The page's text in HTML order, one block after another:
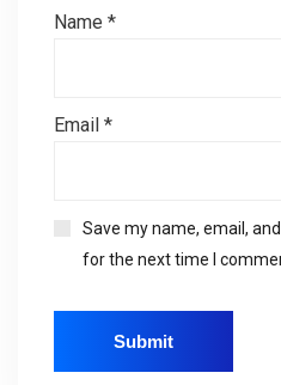
Name *
Email *
Save my name, email,
for the next time I